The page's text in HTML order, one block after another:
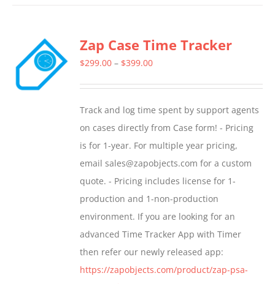
variants.
The
be
chosen
on
the
product
page
Zap Case Time Tracker
$299.00 – $399.00Price
through
$399.00
Track and log time spent by support agents
on cases directly from Case form! - Pricing
is for 1-year. For multiple year pricing,
email sales@zapobjects.com for a custom
quote. - Pricing includes license for 1-
production and 1-non-production
environment. If you are looking for an
advanced Time Tracker App with Timer
then refer our newly released app:
https://zapobjects.com/product/zap-psa-